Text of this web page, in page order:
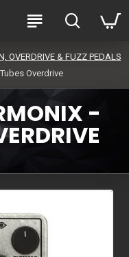
OVERDRIVE & FUZZ PEDALS
Overdrive
-